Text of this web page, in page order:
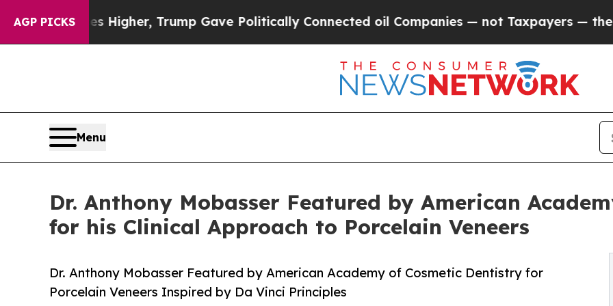
AGP PICKSTrump Gave Politically Connected oil Companies — not Taxpayers — the Chance to
Menu
Dr. Anthony Mobasser Featured by American
for his Clinical Approach to Porcelain Veneers
Dr. Anthony Mobasser Featured by American Academy of Cosmetic Dentistry for
Porcelain Veneers Inspired by Da Vinci Principles